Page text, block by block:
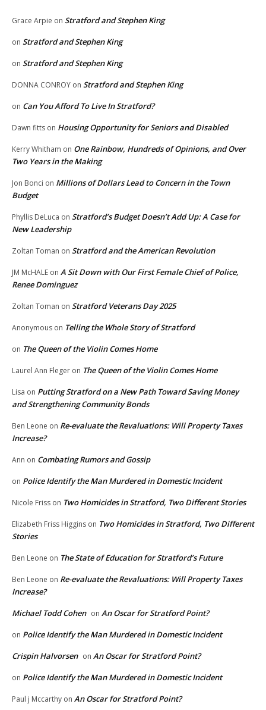
Grace Arpie on Stratford and Stephen King
on Stratford and Stephen King
on Stratford and Stephen King
DONNA CONROY on Stratford and Stephen King
on Can You Afford To Live In Stratford?
Dawn fitts on Housing Opportunity for Seniors and Disabled
Kerry Whitham on One Rainbow, Hundreds of Opinions, and Over
Two Years in the Making
Jon Bonci on Millions of Dollars Lead to Concern in the Town
Budget
Phyllis DeLuca on Stratford’s Budget Doesn’t Add Up: A Case for
New Leadership
Zoltan Toman on Stratford and the American Revolution
JM McHALE on A Sit Down with Our First Female Chief of Police,
Renee Dominguez
Zoltan Toman on Stratford Veterans Day 2025
Anonymous on Telling the Whole Story of Stratford
on The Queen of the Violin Comes Home
Laurel Ann Fleger on The Queen of the Violin Comes Home
Lisa on Putting Stratford on a New Path Toward Saving Money
and Strengthening Community Bonds
Ben Leone on Re-evaluate the Revaluations: Will Property Taxes
Increase?
Ann on Combating Rumors and Gossip
on Police Identify the Man Murdered in Domestic Incident
Nicole Friss on Two Homicides in Stratford, Two Different Stories
Elizabeth Friss Higgins on Two Homicides in Stratford, Two Different
Stories
Ben Leone on The State of Education for Stratford’s Future
Ben Leone on Re-evaluate the Revaluations: Will Property Taxes
Increase?
Michael Todd Cohen on An Oscar for Stratford Point?
on Police Identify the Man Murdered in Domestic Incident
Crispin Halvorsen on An Oscar for Stratford Point?
on Police Identify the Man Murdered in Domestic Incident
Paul j Mccarthy on An Oscar for Stratford Point?